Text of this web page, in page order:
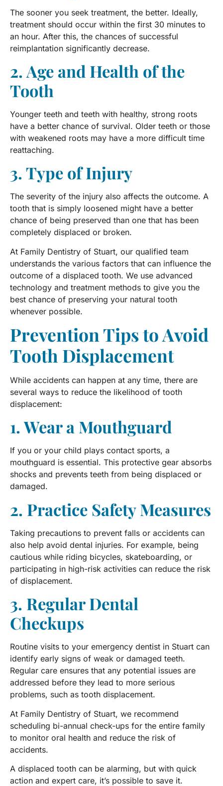
The sooner you seek treatment, the better. Ideally,
treatment should occur within the first 30 minutes to
an hour. After this, the chances of successful
reimplantation significantly decrease.
2. Age and Health of the
Tooth
Younger teeth and teeth with healthy, strong roots
have a better chance of survival. Older teeth or those
with weakened roots may have a more difficult time
reattaching.
3. Type of Injury
The severity of the injury also affects the outcome. A
tooth that is simply loosened might have a better
chance of being preserved than one that has been
completely displaced or broken.
At Family Dentistry of Stuart, our qualified team
understands the various factors that can influence the
outcome of a displaced tooth. We use advanced
technology and treatment methods to give you the
best chance of preserving your natural tooth
whenever possible.
Prevention Tips to Avoid
Tooth Displacement
While accidents can happen at any time, there are
several ways to reduce the likelihood of tooth
displacement:
1. Wear a Mouthguard
If you or your child plays contact sports, a
mouthguard is essential. This protective gear absorbs
shocks and prevents teeth from being displaced or
damaged.
2. Practice Safety Measures
Taking precautions to prevent falls or accidents can
also help avoid dental injuries. For example, being
cautious while riding bicycles, skateboarding, or
participating in high-risk activities can reduce the risk
of displacement.
3. Regular Dental
Checkups
Routine visits to your emergency dentist in Stuart can
identify early signs of weak or damaged teeth.
Regular care ensures that any potential issues are
addressed before they lead to more serious
problems, such as tooth displacement.
At Family Dentistry of Stuart, we recommend
scheduling bi-annual check-ups for the entire family
to monitor oral health and reduce the risk of
accidents.
A displaced tooth can be alarming, but with quick
action and expert care, it’s possible to save it.